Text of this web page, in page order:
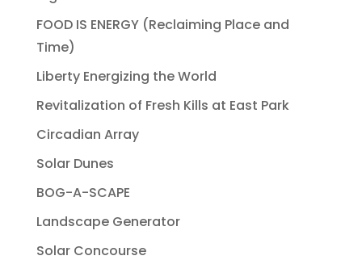
FOOD IS ENERGY (Reclaiming Place and
Time)
Liberty Energizing the World
Revitalization of Fresh Kills at East Park
Circadian Array
Solar Dunes
BOG-A-SCAPE
Landscape Generator
Solar Concourse